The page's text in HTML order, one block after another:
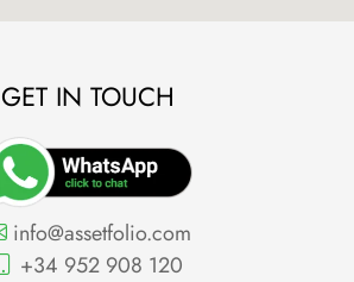
GET IN TOUCH
info@assetfolio.com
+34 952 908 120